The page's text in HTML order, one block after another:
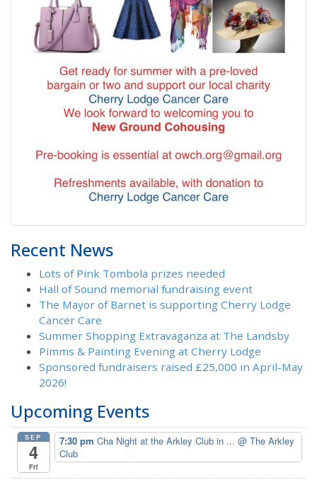
Recent News
Lots of Pink Tombola prizes needed
Hall of Sound memorial fundraising event
The Mayor of Barnet is supporting Cherry Lodge
Cancer Care
Summer Shopping Extravaganza at The Landsby
Pimms & Painting Evening at Cherry Lodge
Sponsored fundraisers raised £25,000 in April-May
2026!
Upcoming Events
SEP
4
Fri
7:30 pm Cha Night at the Arkley Club in ... @ The Arkley
Club